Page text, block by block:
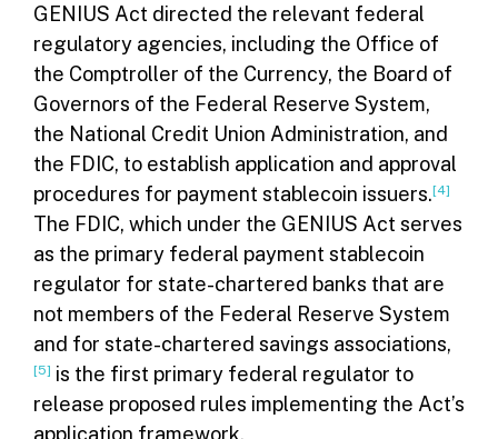
GENIUS Act directed the relevant federal
regulatory agencies, including the Office of
the Comptroller of the Currency, the Board of
Governors of the Federal Reserve System,
the National Credit Union Administration, and
the FDIC, to establish application and approval
procedures for payment stablecoin issuers.[4]
The FDIC, which under the GENIUS Act serves
as the primary federal payment stablecoin
regulator for state-chartered banks that are
not members of the Federal Reserve System
and for state-chartered savings associations,
[5] is the first primary federal regulator to
release proposed rules implementing the Act’s
application framework.